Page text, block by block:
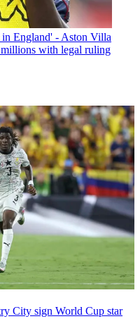
England' - Aston Villa
with legal ruling
City sign World Cup star